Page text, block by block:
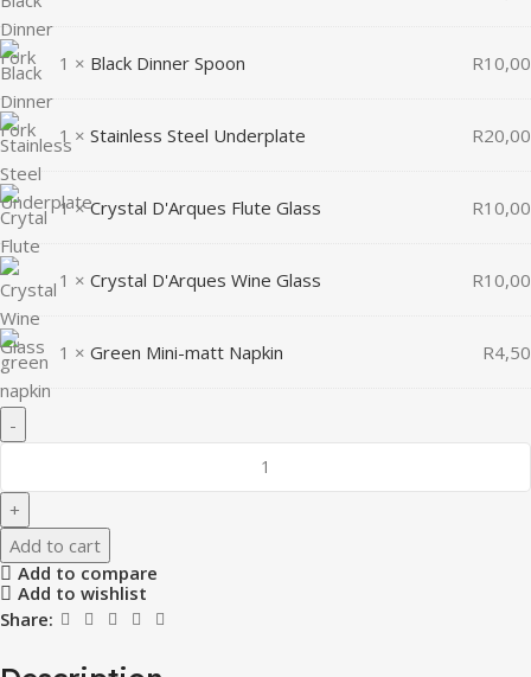
1 × Black Dinner Spoon R10,00
1 × Stainless Steel Underplate R20,00
1 ×Crystal D'Arques Flute Glass R10,00
1 × Crystal D'Arques Wine Glass R10,00
1 × Green Mini-matt Napkin R4,50
Add to cart
Add to compare
Add to wishlist
Share: